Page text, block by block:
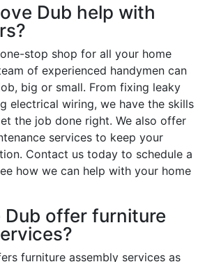
Dub help with
stop shop for all your home
of experienced handymen can
big or small. From fixing leaky
electrical wiring, we have the skills
the job done right. We also offer
services to keep your
Contact us today to schedule a
how we can help with your home
Dub offer furniture
furniture assembly services as